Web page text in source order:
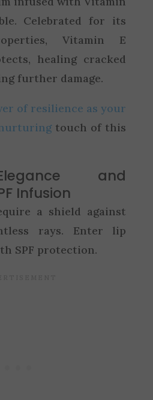
Celebrated for its
Vitamin E
healing cracked
further damage.
of resilience as your
touch of this
and
Infusion
a shield against
rays. Enter lip
SPF protection.